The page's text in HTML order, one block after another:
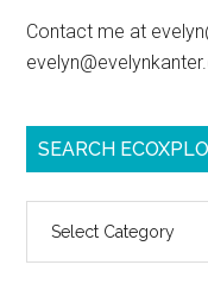
Contact me at
SEARCH